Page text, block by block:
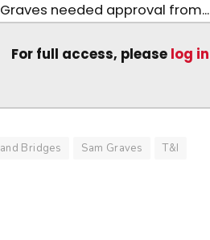
needed approval from...
For full access, please log in
Bridges Sam Graves T&I